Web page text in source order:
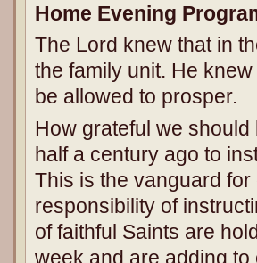
Home Evening
The Lord knew that in
the family unit. He
be allowed to prosper.
How grateful we
half a century ago to
This is the vanguard
responsibility of
of faithful Saints are
week and are adding